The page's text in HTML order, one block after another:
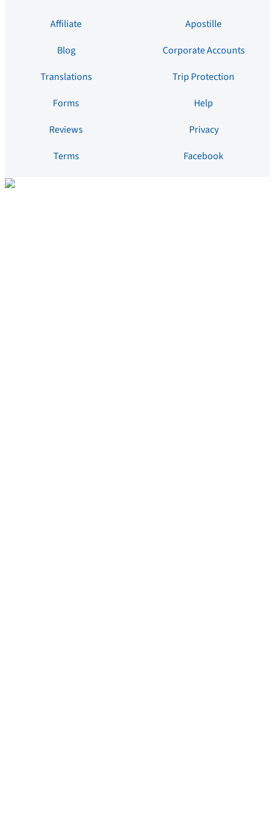
Affiliate
Apostille
Blog
Corporate Accounts
Translations
Trip Protection
Forms
Help
Reviews
Privacy
Terms
Facebook